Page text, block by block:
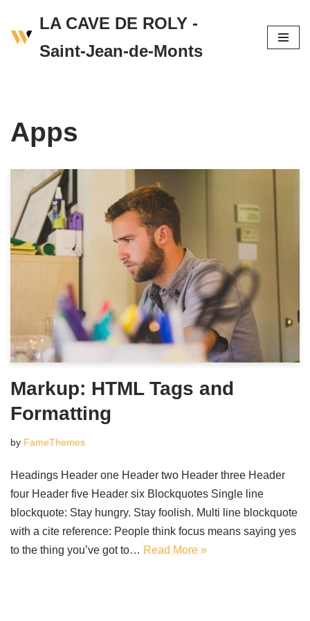
Skip
LA CAVE DE ROLY -
Saint-Jean-de-Monts
Apps
Markup: HTML Tags and
Formatting
by FameThemes
Headings Header one Header two Header three Header
four Header five Header six Blockquotes Single line
blockquote: Stay hungry. Stay foolish. Multi line blockquote
with a cite reference: People think focus means saying yes
to the thing you’ve got to… Read More »